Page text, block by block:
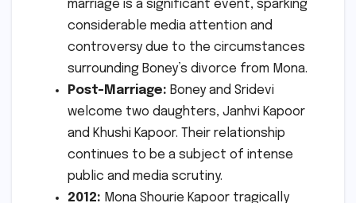
marriage is a significant event, sparking
considerable media attention and
controversy due to the circumstances
surrounding Boney’s divorce from Mona.
Post-Marriage: Boney and Sridevi
welcome two daughters, Janhvi Kapoor
and Khushi Kapoor. Their relationship
continues to be a subject of intense
public and media scrutiny.
2012: Mona Shourie Kapoor tragically